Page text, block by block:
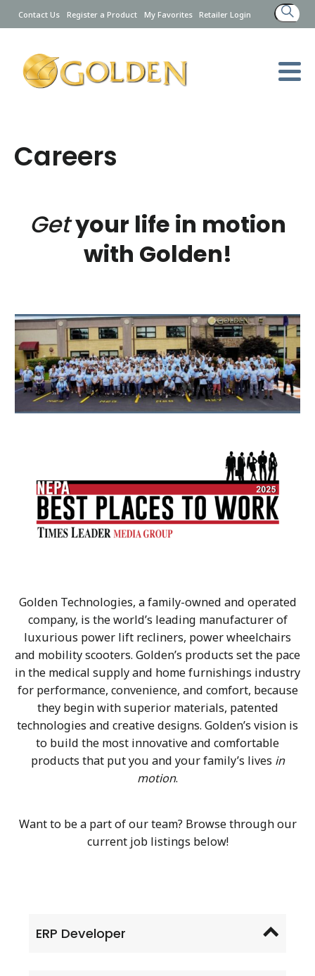
Contact Us Register a Product My Favorites Retailer Login
Search
for:
Careers
Getyour life in motion
with Golden!
Golden Technologies, a family-owned and operated
company, is the world’s leading manufacturer of
luxurious power lift recliners, power wheelchairs
and mobility scooters. Golden’s products set the pace
in the medical supply and home furnishings industry
for performance, convenience, and comfort, because
they begin with superior materials, patented
technologies and creative designs. Golden’s vision is
to build the most innovative and comfortable
products that put you and your family’s lives in
motion.
Want to be a part of our team? Browse through our
current job listings below!
ERP Developer